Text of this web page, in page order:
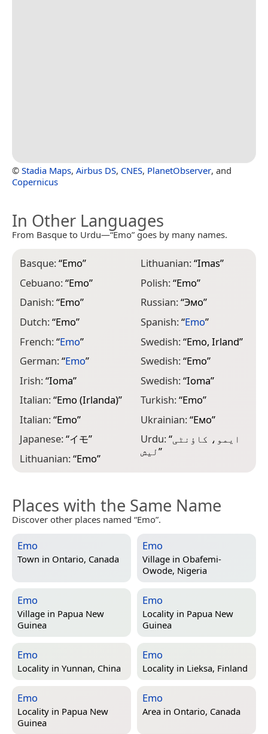
© Stadia Maps, Airbus DS, CNES, PlanetObserver, and
Copernicus
In Other Languages
From Basque to Urdu—“Emo” goes by many names.
Basque:“Emo”
Cebuano:“Emo”
Danish:“Emo”
Dutch:“Emo”
French:“Emo”
German:“Emo”
Irish:“Ioma”
Italian:“Emo (Irlanda)”
Italian:“Emo”
Japanese:“イモ”
Lithuanian:“Emo”
Lithuanian:“Imas”
Polish:“Emo”
Russian:“Эмо”
Spanish:“Emo”
Swedish:“Emo, Irland”
Swedish:“Emo”
Swedish:“Ioma”
Turkish:“Emo”
Ukrainian:“Емо”
Urdu:“ایمو، کاؤنٹی
لیش”
Places with the Same Name
Discover other places named “Emo”.
Emo
Town in Ontario, Canada
Emo
Village in Obafemi-
Owode, Nigeria
Emo
Village in Papua New
Guinea
Emo
Locality in Papua New
Guinea
Emo
Locality in Yunnan, China
Emo
Locality in Lieksa, Finland
Emo
Locality in Papua New
Guinea
Emo
Area in Ontario, Canada